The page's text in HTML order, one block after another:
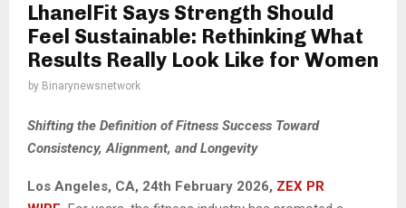
LhanelFit Says Strength Should
Feel Sustainable: Rethinking What
Results Really Look Like for Women
by Binarynewsnetwork
Shifting the Definition of Fitness Success Toward
Consistency, Alignment, and Longevity
Los Angeles, CA, 24th February 2026, ZEX PR